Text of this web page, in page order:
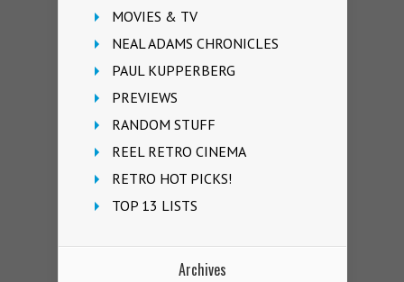
MOVIES & TV
NEAL ADAMS CHRONICLES
PAUL KUPPERBERG
PREVIEWS
RANDOM STUFF
REEL RETRO CINEMA
RETRO HOT PICKS!
TOP 13 LISTS
Archives